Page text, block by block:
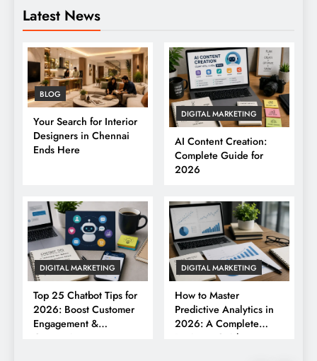
Latest News
BLOG
Your Search for Interior
Designers in Chennai
Ends Here
DIGITAL MARKETING
AI Content Creation:
Complete Guide for
2026
DIGITAL MARKETING
Top 25 Chatbot Tips for
2026: Boost Customer
Engagement &
Conversions
DIGITAL MARKETING
How to Master
Predictive Analytics in
2026: A Complete
Business Guide